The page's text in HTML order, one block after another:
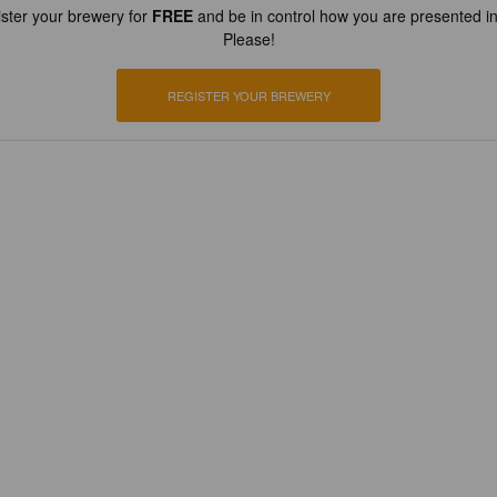
your brewery for FREEand be in control how you are presented
Please!
REGISTER YOUR BREWERY